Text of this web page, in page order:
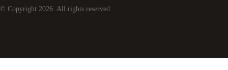
© Copyright 2026. All rights reserved.